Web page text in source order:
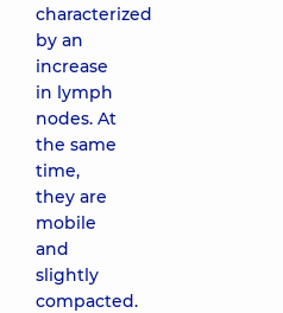
characterized
by an
increase
in lymph
nodes. At
the same
time,
they are
mobile
and
slightly
compacted.